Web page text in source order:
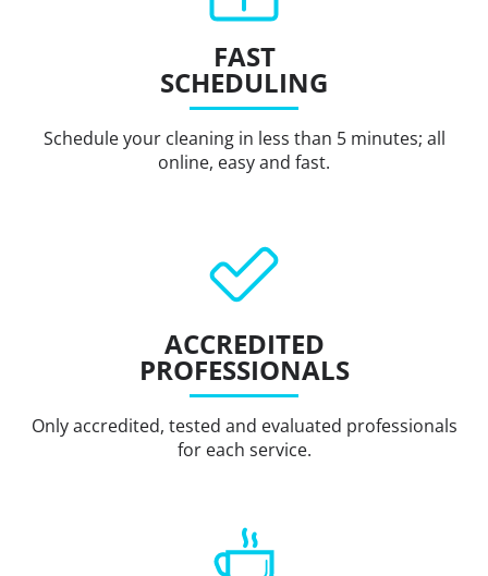
FAST
SCHEDULING
Schedule your cleaning in less than 5 minutes; all
online, easy and fast.
ACCREDITED
PROFESSIONALS
Only accredited, tested and evaluated professionals
for each service.